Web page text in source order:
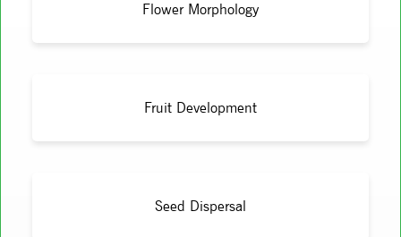
Flower Morphology
Fruit Development
Seed Dispersal